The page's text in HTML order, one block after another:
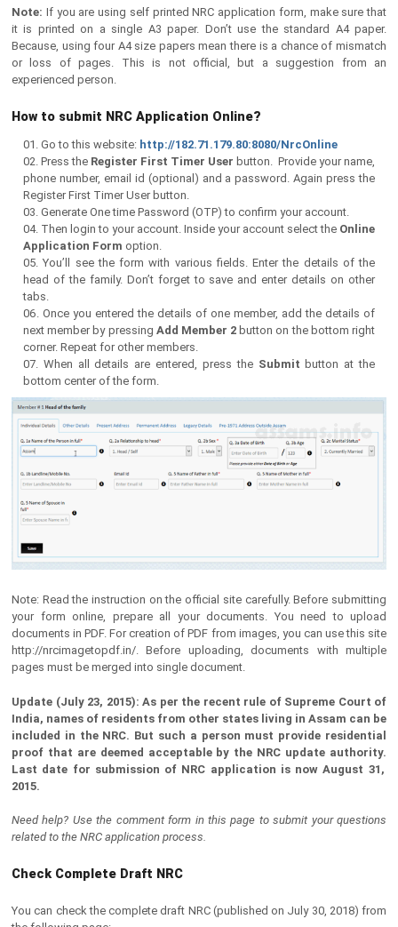
Note: If you are using self printed NRC application form, make sure that
it is printed on a single A3 paper. Don’t use the standard A4 paper.
Because, using four A4 size papers mean there is a chance of mismatch
or loss of pages. This is not official, but a suggestion from an
experienced person.
How to submit NRC Application Online?
Go to this website: http://182.71.179.80:8080/NrcOnline
Press the Register First Timer User button. Provide your name,
phone number, email id (optional) and a password. Again press the
Register First Timer User button.
Generate One time Password (OTP) to confirm your account.
Then login to your account. Inside your account select the Online
Application Form option.
You’ll see the form with various fields. Enter the details of the
head of the family. Don’t forget to save and enter details on other
tabs.
Once you entered the details of one member, add the details of
next member by pressing Add Member 2 button on the bottom right
corner. Repeat for other members.
When all details are entered, press the Submit button at the
bottom center of the form.
Note: Read the instruction on the official site carefully. Before submitting
your form online, prepare all your documents. You need to upload
documents in PDF. For creation of PDF from images, you can use this site
http://nrcimagetopdf.in/. Before uploading, documents with multiple
pages must be merged into single document.
Update (July 23, 2015): As per the recent rule of Supreme Court of
India, names of residents from other states living in Assam can be
included in the NRC. But such a person must provide residential
proof that are deemed acceptable by the NRC update authority.
Last date for submission of NRC application is now August 31,
2015.
Need help? Use the comment form in this page to submit your questions
related to the NRC application process.
Check Complete Draft NRC
You can check the complete draft NRC (published on July 30, 2018) from